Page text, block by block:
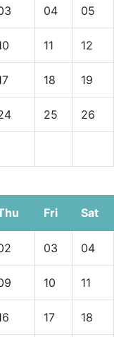
04 05
11 12
18 19
25 26
Fri Sat
03 04
10 11
17 18